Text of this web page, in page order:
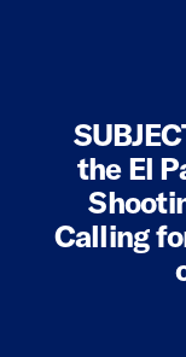
the El
Calling